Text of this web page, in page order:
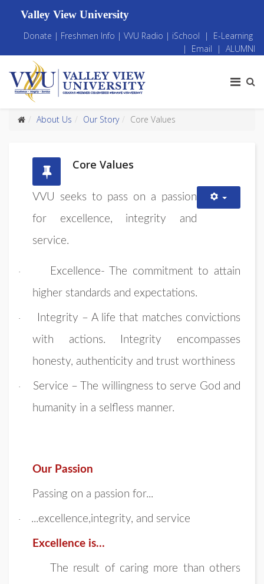
Valley View University
Donate | Freshmen Info | VVU Radio | iSchool | E-Learning
| Email | ALUMNI
About Us Our Story Core Values
Core Values
VVU seeks to pass on a passion
for excellence, integrity and
service.
·
Excellence- The commitment to attain
higher standards and expectations.
·
Integrity – A life that matches convictions
with actions. Integrity encompasses
honesty, authenticity and trust worthiness
·
Service – The willingness to serve God and
humanity in a selfless manner.
Our Passion
Passing on a passion for...
· ...excellence,integrity, and service
Excellence is…
The result of caring more than others